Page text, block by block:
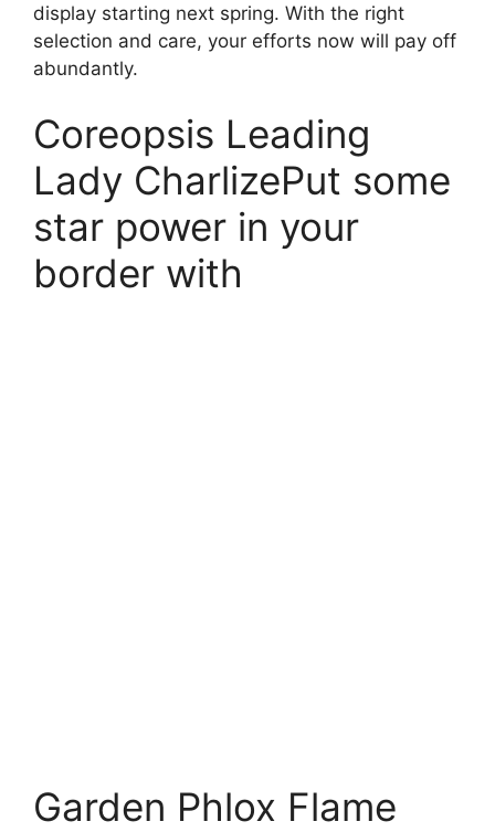
display starting next spring. With the right
selection and care, your efforts now will pay off
abundantly.
Coreopsis Leading
Lady CharlizePut some
star power in your
border with
Garden Phlox Flame